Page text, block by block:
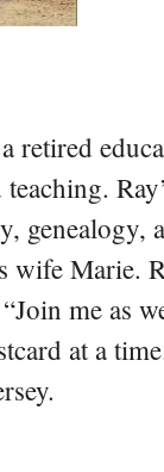
retired
genealogy,
Marie.
me as
at a